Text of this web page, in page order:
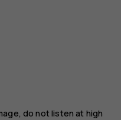
do not listen at high